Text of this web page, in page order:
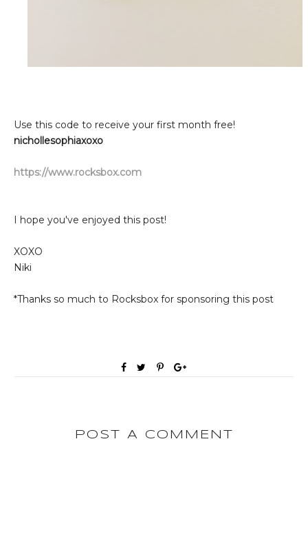
Use this code to receive your first month free!
nichollesophiaxoxo
https://www.rocksbox.com
I hope you've enjoyed this post!
XOXO
Niki
*Thanks so much to Rocksbox for sponsoring this post
POST A COMMENT